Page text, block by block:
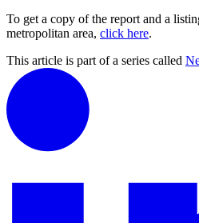
To get a copy of the report and a
metropolitan area, click here.
This article is part of a series called